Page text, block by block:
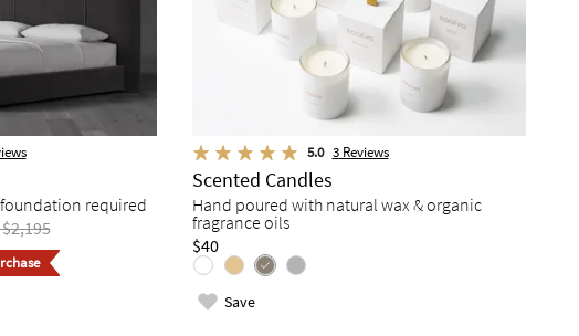
required
5.0 3Reviews
Scented Candles
Hand poured with natural wax & organic
fragrance oils
$40
Save